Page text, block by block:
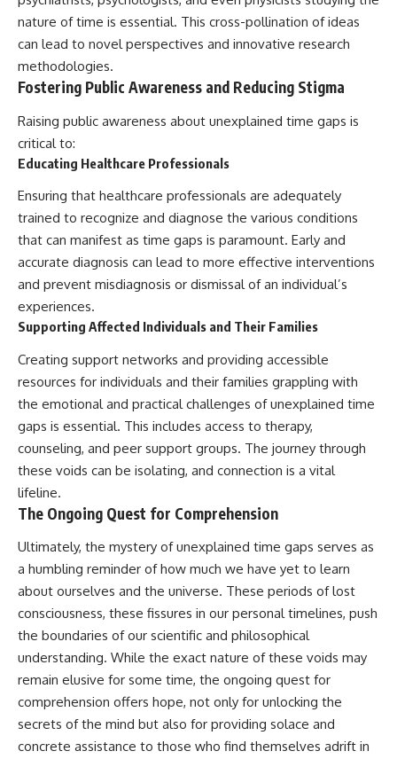
nature of time is essential. This cross-pollination of ideas
can lead to novel perspectives and innovative research
methodologies.
Fostering Public Awareness and Reducing Stigma
Raising public awareness about unexplained time gaps is
critical to:
Educating Healthcare Professionals
Ensuring that healthcare professionals are adequately
trained to recognize and diagnose the various conditions
that can manifest as time gaps is paramount. Early and
accurate diagnosis can lead to more effective interventions
and prevent misdiagnosis or dismissal of an individual’s
experiences.
Supporting Affected Individuals and Their Families
Creating support networks and providing accessible
resources for individuals and their families grappling with
the emotional and practical challenges of unexplained time
gaps is essential. This includes access to therapy,
counseling, and peer support groups. The journey through
these voids can be isolating, and connection is a vital
lifeline.
The Ongoing Quest for Comprehension
Ultimately, the mystery of unexplained time gaps serves as
a humbling reminder of how much we have yet to learn
about ourselves and the universe. These periods of lost
consciousness, these fissures in our personal timelines, push
the boundaries of our scientific and philosophical
understanding. While the exact nature of these voids may
remain elusive for some time, the ongoing quest for
comprehension offers hope, not only for unlocking the
secrets of the mind but also for providing solace and
concrete assistance to those who find themselves adrift in